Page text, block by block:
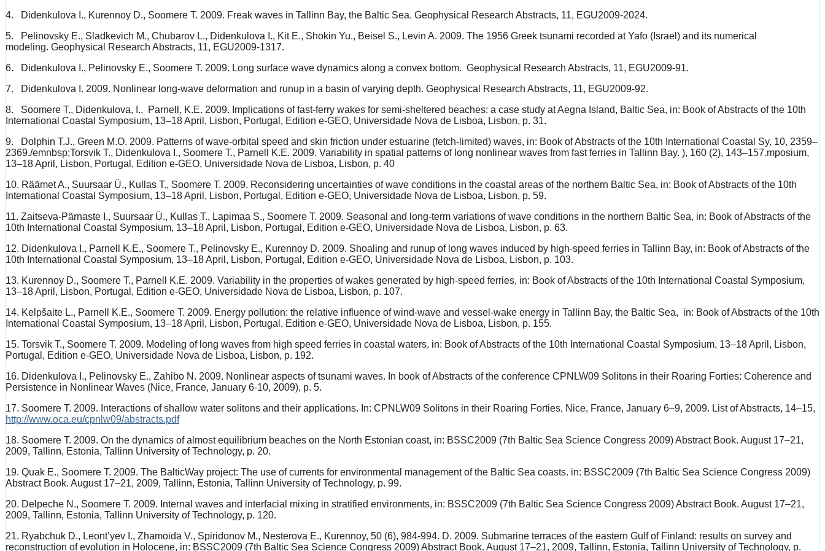
4. Didenkulova I., Kurennoy D., Soomere T. 2009. Freak waves in Tallinn Bay, the Baltic Sea. Geophysical Research Abstracts, 11, EGU2009-2024.
5. Pelinovsky E., Sladkevich M., Chubarov L., Didenkulova I., Kit E., Shokin Yu., Beisel S., Levin A. 2009. The 1956 Greek tsunami recorded at Yafo (Israel) and its numerical
modeling. Geophysical Research Abstracts, 11, EGU2009-1317.
6. Didenkulova I., Pelinovsky E., Soomere T. 2009. Long surface wave dynamics along a convex bottom. Geophysical Research Abstracts, 11, EGU2009-91.
7. Didenkulova I. 2009. Nonlinear long-wave deformation and runup in a basin of varying depth. Geophysical Research Abstracts, 11, EGU2009-92.
8. Soomere T., Didenkulova, I., Parnell, K.E. 2009. Implications of fast-ferry wakes for semi-sheltered beaches: a case study at Aegna Island, Baltic Sea, in: Book of Abstracts of the 10th
International Coastal Symposium, 13–18 April, Lisbon, Portugal, Edition e-GEO, Universidade Nova de Lisboa, Lisbon, p. 31.
9. Dolphin T.J., Green M.O. 2009. Patterns of wave-orbital speed and skin friction under estuarine (fetch-limited) waves, in: Book of Abstracts of the 10th International Coastal Sy, 10, 2359–
2369./emnbsp;Torsvik T., Didenkulova I., Soomere T., Parnell K.E. 2009. Variability in spatial patterns of long nonlinear waves from fast ferries in Tallinn Bay. ), 160 (2), 143–157.mposium,
13–18 April, Lisbon, Portugal, Edition e-GEO, Universidade Nova de Lisboa, Lisbon, p. 40
10. Räämet A., Suursaar Ü., Kullas T., Soomere T. 2009. Reconsidering uncertainties of wave conditions in the coastal areas of the northern Baltic Sea, in: Book of Abstracts of the 10th
International Coastal Symposium, 13–18 April, Lisbon, Portugal, Edition e-GEO, Universidade Nova de Lisboa, Lisbon, p. 59.
11. Zaitseva-Pärnaste I., Suursaar Ü., Kullas T., Lapimaa S., Soomere T. 2009. Seasonal and long-term variations of wave conditions in the northern Baltic Sea, in: Book of Abstracts of the
10th International Coastal Symposium, 13–18 April, Lisbon, Portugal, Edition e-GEO, Universidade Nova de Lisboa, Lisbon, p. 63.
12. Didenkulova I., Parnell K.E., Soomere T., Pelinovsky E., Kurennoy D. 2009. Shoaling and runup of long waves induced by high-speed ferries in Tallinn Bay, in: Book of Abstracts of the
10th International Coastal Symposium, 13–18 April, Lisbon, Portugal, Edition e-GEO, Universidade Nova de Lisboa, Lisbon, p. 103.
13. Kurennoy D., Soomere T., Parnell K.E. 2009. Variability in the properties of wakes generated by high-speed ferries, in: Book of Abstracts of the 10th International Coastal Symposium,
13–18 April, Lisbon, Portugal, Edition e-GEO, Universidade Nova de Lisboa, Lisbon, p. 107.
14. Kelpšaite L., Parnell K.E., Soomere T. 2009. Energy pollution: the relative influence of wind-wave and vessel-wake energy in Tallinn Bay, the Baltic Sea, in: Book of Abstracts of the 10th
International Coastal Symposium, 13–18 April, Lisbon, Portugal, Edition e-GEO, Universidade Nova de Lisboa, Lisbon, p. 155.
15. Torsvik T., Soomere T. 2009. Modeling of long waves from high speed ferries in coastal waters, in: Book of Abstracts of the 10th International Coastal Symposium, 13–18 April, Lisbon,
Portugal, Edition e-GEO, Universidade Nova de Lisboa, Lisbon, p. 192.
16. Didenkulova I., Pelinovsky E., Zahibo N. 2009. Nonlinear aspects of tsunami waves. In book of Abstracts of the conference CPNLW09 Solitons in their Roaring Forties: Coherence and
Persistence in Nonlinear Waves (Nice, France, January 6-10, 2009), p. 5.
17. Soomere T. 2009. Interactions of shallow water solitons and their applications. In: CPNLW09 Solitons in their Roaring Forties, Nice, France, January 6–9, 2009. List of Abstracts, 14–15,
http://www.oca.eu/cpnlw09/abstracts.pdf
18. Soomere T. 2009. On the dynamics of almost equilibrium beaches on the North Estonian coast, in: BSSC2009 (7th Baltic Sea Science Congress 2009) Abstract Book. August 17–21,
2009, Tallinn, Estonia, Tallinn University of Technology, p. 20.
19. Quak E., Soomere T. 2009. The BalticWay project: The use of currents for environmental management of the Baltic Sea coasts. in: BSSC2009 (7th Baltic Sea Science Congress 2009)
Abstract Book. August 17–21, 2009, Tallinn, Estonia, Tallinn University of Technology, p. 99.
20. Delpeche N., Soomere T. 2009. Internal waves and interfacial mixing in stratified environments, in: BSSC2009 (7th Baltic Sea Science Congress 2009) Abstract Book. August 17–21,
2009, Tallinn, Estonia, Tallinn University of Technology, p. 120.
21. Ryabchuk D., Leont’yev I., Zhamoida V., Spiridonov M., Nesterova E., Kurennoy, 50 (6), 984-994. D. 2009. Submarine terraces of the eastern Gulf of Finland: results on survey and
reconstruction of evolution in Holocene, in: BSSC2009 (7th Baltic Sea Science Congress 2009) Abstract Book. August 17–21, 2009, Tallinn, Estonia, Tallinn University of Technology, p.